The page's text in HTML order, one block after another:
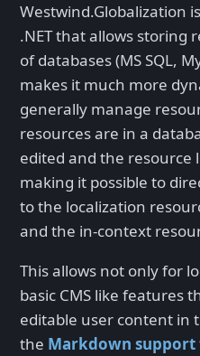
Westwind.Globalization
.NET that allows storing
of databases (MS SQL,
makes it much more
generally manage
resources are in a
edited and the resource
making it possible to
to the localization
and the in-context
This allows not only for
basic CMS like features
editable user content in
the Markdown support